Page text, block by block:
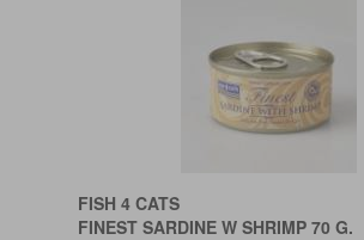
FISH 4 CATS
FINEST SARDINE W SHRIMP 70 G.